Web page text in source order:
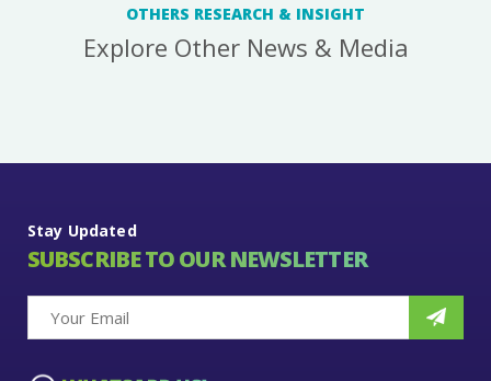
OTHERS RESEARCH & INSIGHT
Explore Other News & Media
Stay Updated
SUBSCRIBE TO OUR NEWSLETTER